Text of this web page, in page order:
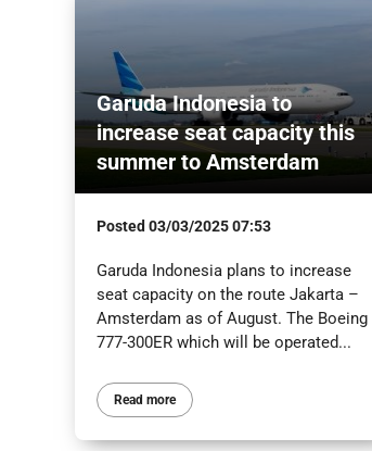
Garuda Indonesia to
increase seat capacity this
summer to Amsterdam
Posted03/03/2025 07:53
Garuda Indonesia plans to increase
seat capacity on the route Jakarta –
Amsterdam as of August. The Boeing
777-300ER which will be operated...
Read more